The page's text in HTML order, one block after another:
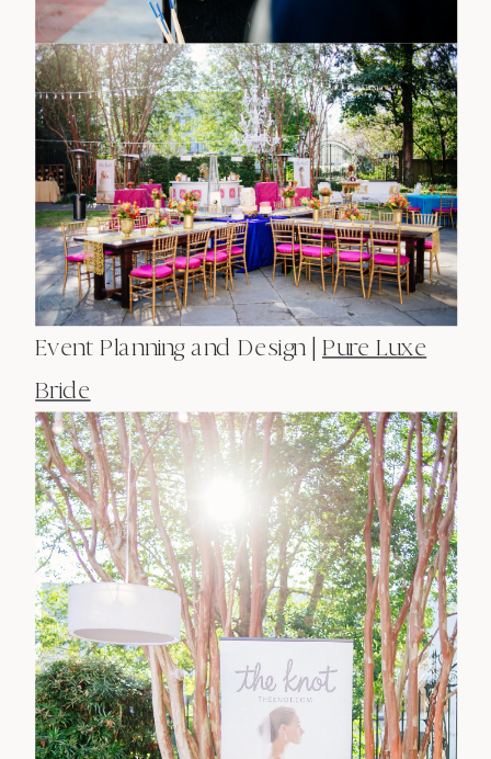
Event Planning and Design | Pure Luxe
Bride